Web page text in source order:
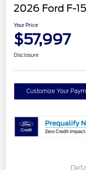
2026 Ford F-
Your Price
$57,997
Disclosure
Customize Your